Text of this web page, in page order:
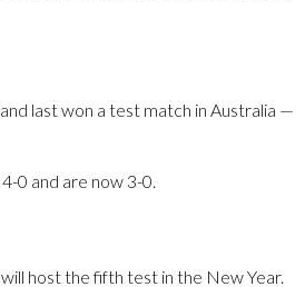
last won a test match in Australia —
0 and are now 3-0.
host the fifth test in the New Year.